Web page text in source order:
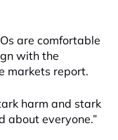
are comfortable
with the
markets report.
harm and stark
about everyone.”